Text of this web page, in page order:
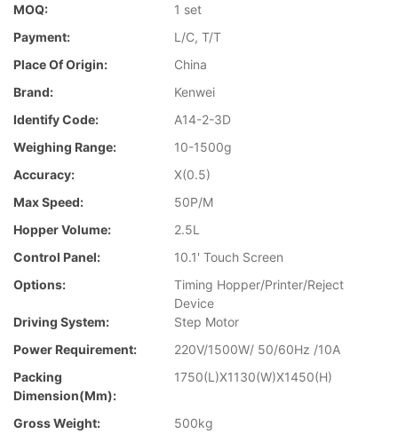
MOQ:
1 set
Payment:
L/C, T/T
Place Of Origin:
China
Brand:
Kenwei
Identify Code:
A14-2-3D
Weighing Range:
10-1500g
Accuracy:
X(0.5)
Max Speed:
50P/M
Hopper Volume:
2.5L
Control Panel:
10.1' Touch Screen
Options:
Timing Hopper/Printer/Reject
Device
Driving System:
Step Motor
Power Requirement:
220V/1500W/ 50/60Hz /10A
Packing
Dimension(mm):
1750(L)X1130(W)X1450(H)
Gross Weight: 500kg